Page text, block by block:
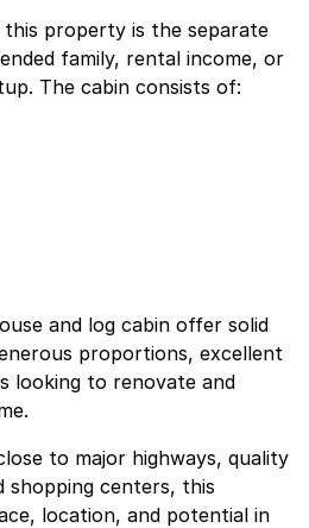
property is the separate
family, rental income, or
The cabin consists of:
and log cabin offer solid
proportions, excellent
looking to renovate and
to major highways, quality
shopping centers, this
location, and potential in